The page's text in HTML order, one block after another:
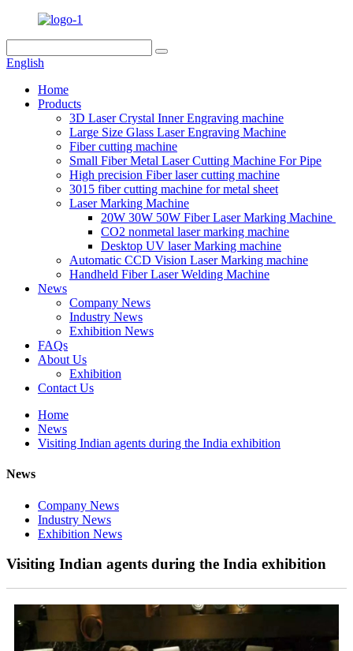
English
Home
Products
3D Laser Crystal Inner Engraving machine
Large Size Glass Laser Engraving Machine
Fiber cutting machine
Small Fiber Metal Laser Cutting Machine For Pipe
High precision Fiber laser cutting machine
3015 fiber cutting machine for metal sheet
Laser Marking Machine
20W 30W 50W Fiber Laser Marking Machine
CO2 nonmetal laser marking machine
Desktop UV laser Marking machine
Automatic CCD Vision Laser Marking machine
Handheld Fiber Laser Welding Machine
News
Company News
Industry News
Exhibition News
FAQs
About Us
Exhibition
Contact Us
Home
News
Visiting Indian agents during the India exhibition
News
Company News
Industry News
Exhibition News
Visiting Indian agents during the India exhibition